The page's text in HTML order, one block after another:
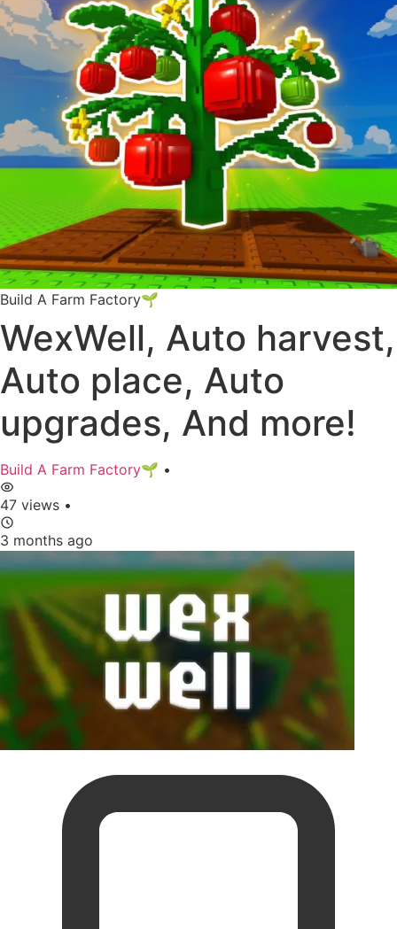
Build A Farm Factory🌱
WexWell, Auto harvest,
Auto place, Auto
upgrades, And more!
Build A Farm Factory🌱 •
47 views •
3 months ago